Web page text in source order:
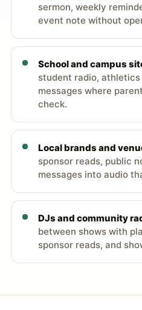
sermon, weekly
event note without
School and campus
student radio,
messages where
check.
Local brands and
sponsor reads, public
messages into audio
DJs and community
between shows with
sponsor reads, and